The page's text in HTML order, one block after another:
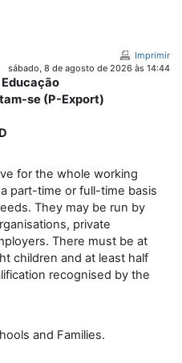
Imprimir
sábado, 8 de agosto de 2026 às 14:44
se (P-Export)
D
for the whole working
part-time or full-time basis
They may be run by
private
There must be at
children and at least half
recognised by the
and Families.